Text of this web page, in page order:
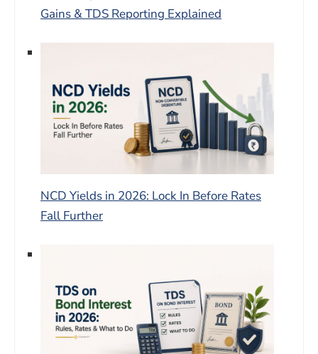
Gains & TDS Reporting Explained
NCD Yields in 2026: Lock In Before Rates
Fall Further